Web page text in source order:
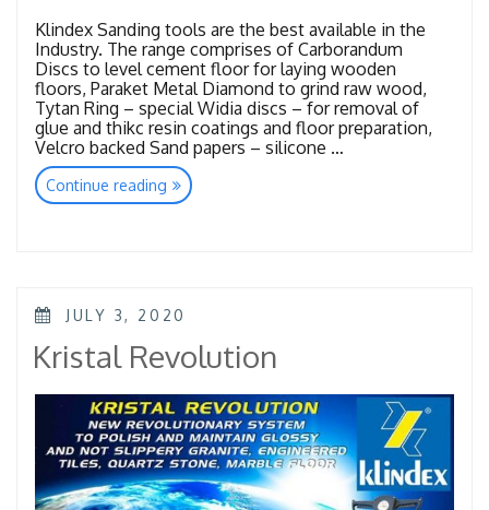
Klindex Sanding tools are the best available in the
Industry. The range comprises of Carborandum
Discs to level cement floor for laying wooden
floors, Paraket Metal Diamond to grind raw wood,
Tytan Ring – special Widia discs – for removal of
glue and thikc resin coatings and floor preparation,
Velcro backed Sand papers – silicone …
Continue reading “Tools
Wood
POSTED
JULY 3, 2020
Kristal Revolution